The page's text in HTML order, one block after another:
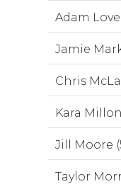
Adam
Jamie
Chris
Kara
Jill Moore
Taylor